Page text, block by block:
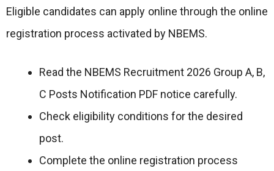
Eligible candidates can apply online through the online
registration process activated by NBEMS.
Read the NBEMS Recruitment 2026 Group A, B,
C Posts Notification PDF notice carefully.
Check eligibility conditions for the desired
post.
Complete the online registration process